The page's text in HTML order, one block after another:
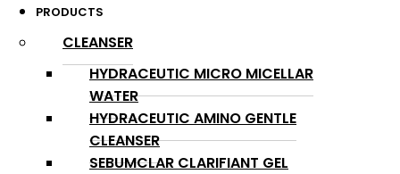
PRODUCTS
CLEANSER
HYDRACEUTIC MICRO MICELLAR
WATER
HYDRACEUTIC AMINO GENTLE
CLEANSER
SEBUMCLAR CLARIFIANT GEL